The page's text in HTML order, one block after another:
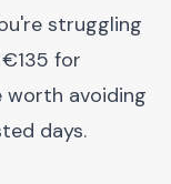
struggling
for
worth avoiding
days.